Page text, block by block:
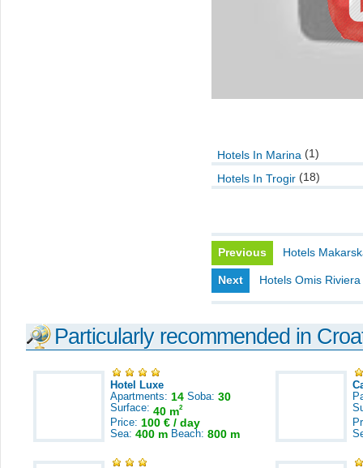
Hotels In Marina (1)
Hotels In Trogir (18)
Previous Hotels
Next Hotels Omis Riviera
Particularly recommended in
Hotel Luxe
Apartments: 14 Soba: 30
Surface: 40 m2
Price: 100 € / day
Sea: 400 m Beach: 800 m